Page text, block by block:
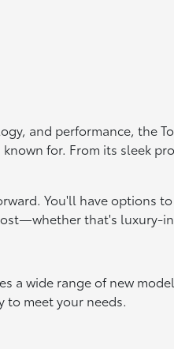
and performance, the
for. From its sleek
You'll have options
that's luxury-
a wide range of new
to meet your needs.